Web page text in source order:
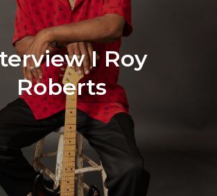
I Roy
Roberts